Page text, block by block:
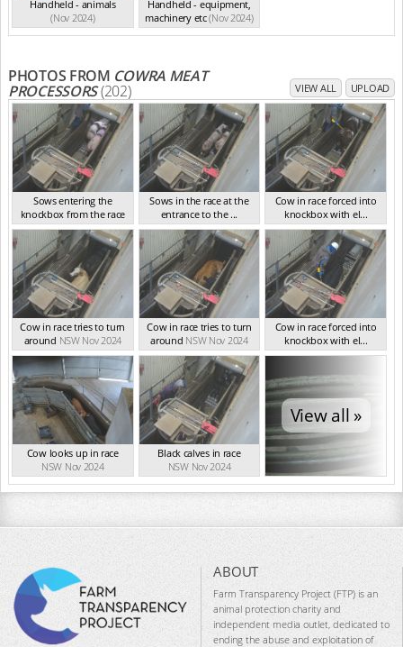
Handheld - animals
(Nov 2024)
Handheld - equipment,
machinery etc(Nov 2024)
PHOTOS FROM COWRA MEAT
PROCESSORS(202) VIEW ALL UPLOAD
Sows entering the
knockbox from the race
NSW Nov 2024
Sows in the race at the
entrance to the ...
NSW Nov 2024
Cow in race forced into
knockbox with el...
NSW Nov 2024
Cow in race tries to turn
around NSW Nov 2024
Cow in race tries to turn
around NSW Nov 2024
Cow in race forced into
knockbox with el...
NSW Nov 2024
Cow looks up in race
NSW Nov 2024
Black calves in race
NSW Nov 2024
View all »
ABOUT
Farm Transparency Project (FTP) is an
animal protection charity and
independent media outlet, dedicated to
ending the abuse and exploitation of